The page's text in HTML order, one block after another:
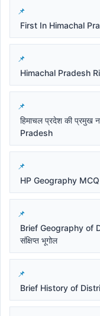
First In Himachal
Himachal Pradesh
हिमाचल प्रदेश की
Pradesh
HP Geography
Brief Geography of
संक्षिप्त भूगोल
Brief History of